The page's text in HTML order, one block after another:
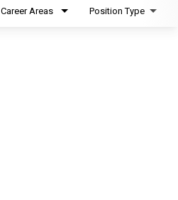
Career Areas Position Type